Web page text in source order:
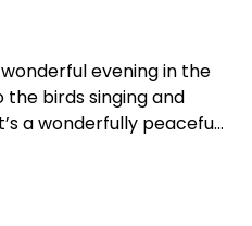
there are tree stumps
are very
posts). The evening
filtering through the fir
very idyllic.
evening in the
birds singing and
a wonderfully peaceful
love to come back